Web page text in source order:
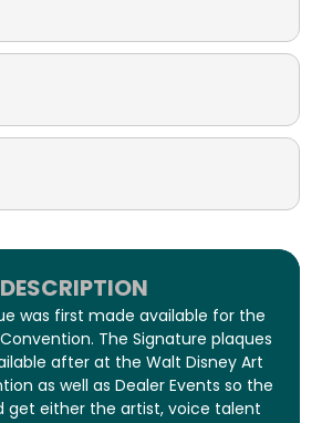
DESCRIPTION
was first made available for the
The Signature plaques
after at the Walt Disney Art
as well as Dealer Events so the
get either the artist, voice talent